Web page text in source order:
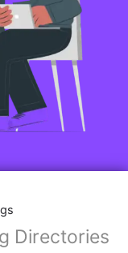
Directories